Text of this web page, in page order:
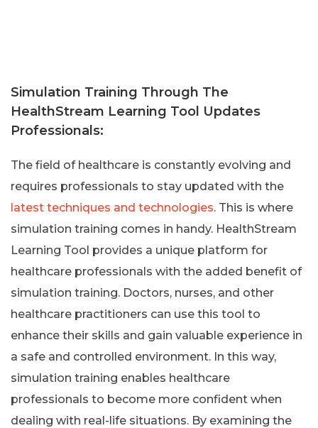
Simulation Training Through The
HealthStream Learning Tool Updates
Professionals:
The field of healthcare is constantly evolving and
requires professionals to stay updated with the
latest techniques and technologies. This is where
simulation training comes in handy. HealthStream
Learning Tool provides a unique platform for
healthcare professionals with the added benefit of
simulation training. Doctors, nurses, and other
healthcare practitioners can use this tool to
enhance their skills and gain valuable experience in
a safe and controlled environment. In this way,
simulation training enables healthcare
professionals to become more confident when
dealing with real-life situations. By examining the